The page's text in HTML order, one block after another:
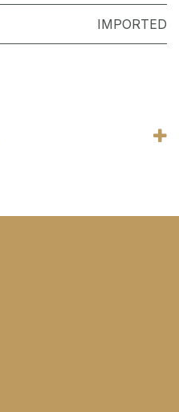
IMPORTED